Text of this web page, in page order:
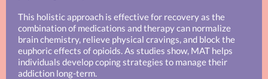
This holistic approach is effective for recovery as the
combination of medications and therapy can normalize
brain chemistry, relieve physical cravings, and block the
euphoric effects of opioids. As studies show, MAT helps
individuals develop coping strategies to manage their
addiction long-term.